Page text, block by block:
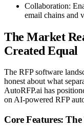
Collaboration:
email chains and
The Market
Created Equal
The RFP software
honest about what
AutoRFP.ai has
on AI-powered RFP
Core Features: The